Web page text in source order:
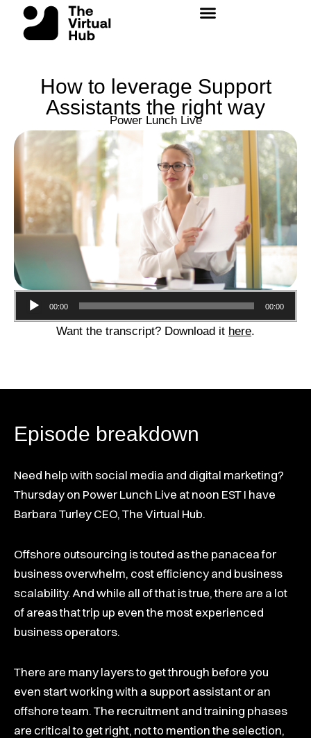
content
How to leverage Support
Assistants the right way
Power Lunch Live
Audio
Player
00:00 00:00
Want the transcript? Download it here.
Episode breakdown
Need help with social media and digital marketing?
Thursday on Power Lunch Live at noon EST I have
Barbara Turley CEO, The Virtual Hub.
Offshore outsourcing is touted as the panacea for
business overwhelm, cost efficiency and business
scalability. And while all of that is true, there are a lot
of areas that trip up even the most experienced
business operators.
There are many layers to get through before you
even start working with a support assistant or an
offshore team. The recruitment and training phases
are critical to get right, not to mention the selection,